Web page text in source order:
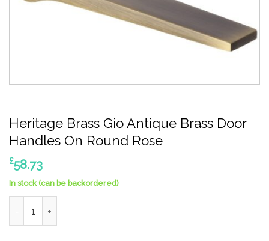
Heritage Brass Gio Antique Brass Door
Handles On Round Rose
£58.73
In stock (can be backordered)